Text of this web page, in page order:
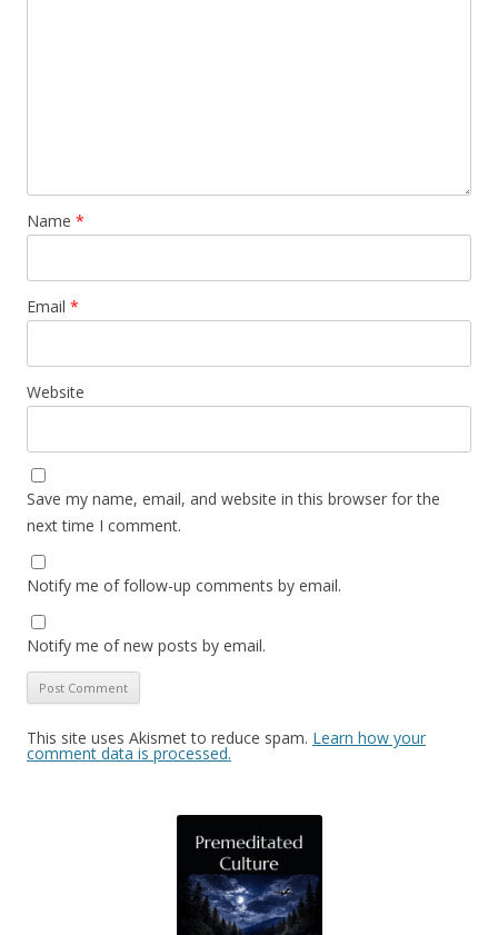
Name *
Email *
Website
Save my name, email, and website in this browser for the
next time I comment.
Notify me of follow-up comments by email.
Notify me of new posts by email.
This site uses Akismet to reduce spam. Learn how your
comment data is processed.